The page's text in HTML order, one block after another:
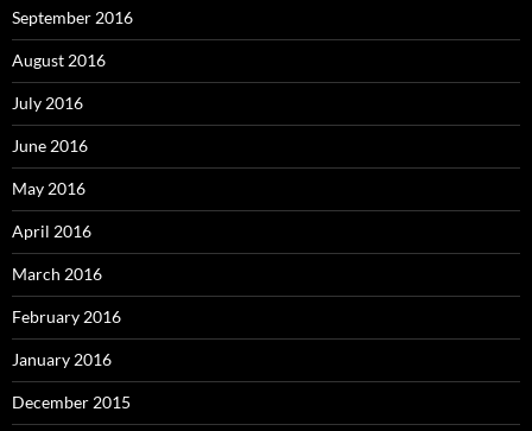
September 2016
August 2016
July 2016
June 2016
May 2016
April 2016
March 2016
February 2016
January 2016
December 2015